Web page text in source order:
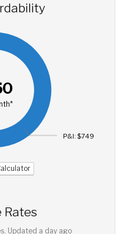
P&I: $749
Rates
Updated a day ago